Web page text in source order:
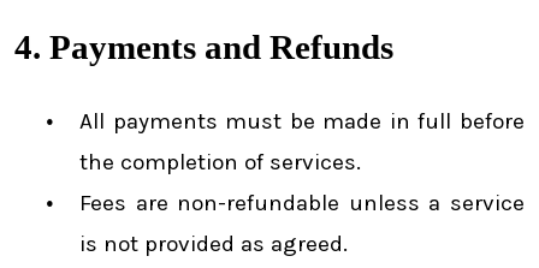
4. Payments and Refunds
All payments must be made in full before
the completion of services.
Fees are non-refundable unless a service
is not provided as agreed.